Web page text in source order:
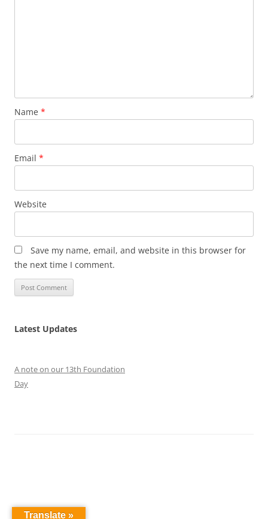
Name *
Email *
Website
Save my name, email, and website in this browser for
the next time I comment.
Latest Updates
A note on our 13th Foundation
Day
Translate »